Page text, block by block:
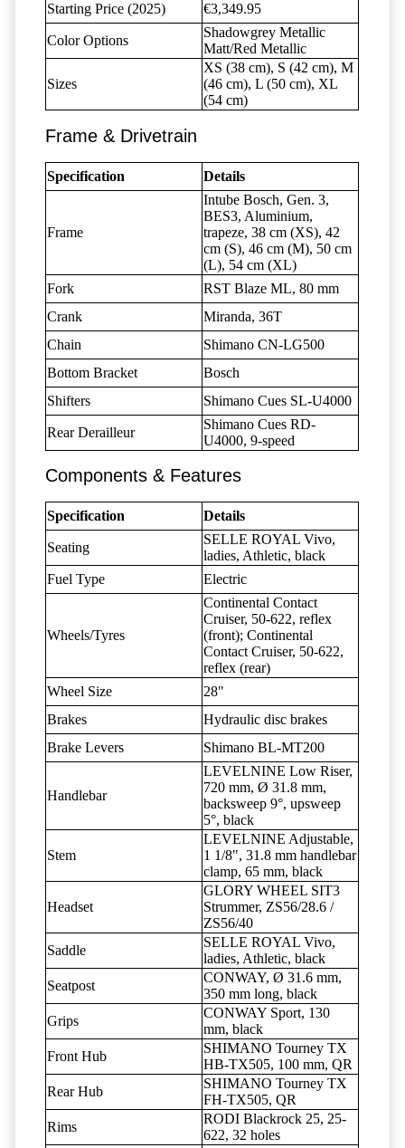
Starting Price (2025)
€3,349.95
Color Options
Shadowgrey Metallic
Matt/Red Metallic
Sizes
XS (38 cm), S (42 cm), M
(46 cm), L (50 cm), XL
(54 cm)
Frame & Drivetrain
Specification Details
Frame
Intube Bosch, Gen. 3,
BES3, Aluminium,
trapeze, 38 cm (XS), 42
cm (S), 46 cm (M), 50 cm
(L), 54 cm (XL)
Fork
RST Blaze ML, 80 mm
Crank
Miranda, 36T
Chain
Shimano CN-LG500
Bottom Bracket
Bosch
Shifters
Shimano Cues SL-U4000
Rear Derailleur
Shimano Cues RD-
U4000, 9-speed
Components & Features
Specification Details
Seating
SELLE ROYAL Vivo,
ladies, Athletic, black
Fuel Type
Electric
Wheels/Tyres
Continental Contact
Cruiser, 50-622, reflex
(front); Continental
Contact Cruiser, 50-622,
reflex (rear)
Wheel Size
28"
Brakes
Hydraulic disc brakes
Brake Levers
Shimano BL-MT200
Handlebar
LEVELNINE Low Riser,
720 mm, Ø 31.8 mm,
backsweep 9°, upsweep
5°, black
Stem
LEVELNINE Adjustable,
1 1/8", 31.8 mm handlebar
clamp, 65 mm, black
Headset
GLORY WHEEL SIT3
Strummer, ZS56/28.6 /
ZS56/40
Saddle
SELLE ROYAL Vivo,
ladies, Athletic, black
Seatpost
CONWAY, Ø 31.6 mm,
350 mm long, black
Grips
CONWAY Sport, 130
mm, black
Front Hub
SHIMANO Tourney TX
HB-TX505, 100 mm, QR
Rear Hub
SHIMANO Tourney TX
FH-TX505, QR
Rims
RODI Blackrock 25, 25-
622, 32 holes